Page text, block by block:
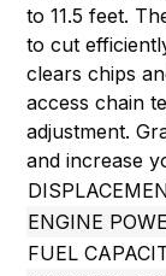
to 11.5 feet.
to cut
clears chips
access chain
adjustment.
and increase
ENGINE
FUEL